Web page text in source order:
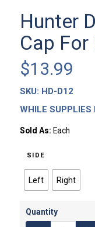
Hunter
Cap
$13.99
SKU: HD-D12
WHILE SUPPLIES
Sold As: Each
SIDE
Left Right